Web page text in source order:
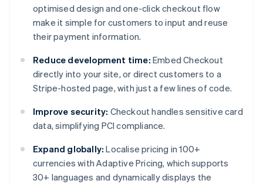
optimised design and one-click checkout flow
make it simple for customers to input and reuse
their payment information.
Reduce development time: Embed Checkout
directly into your site, or direct customers to a
Stripe-hosted page, with just a few lines of code.
Improve security: Checkout handles sensitive card
data, simplifying PCI compliance.
Expand globally: Localise pricing in 100+
currencies with Adaptive Pricing, which supports
30+ languages and dynamically displays the